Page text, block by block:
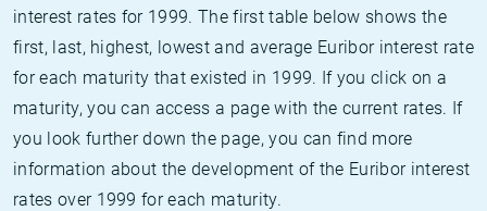
interest rates for 1999. The first table below shows the
first, last, highest, lowest and average Euribor interest rate
for each maturity that existed in 1999. If you click on a
maturity, you can access a page with the current rates. If
you look further down the page, you can find more
information about the development of the Euribor interest
rates over 1999 for each maturity.